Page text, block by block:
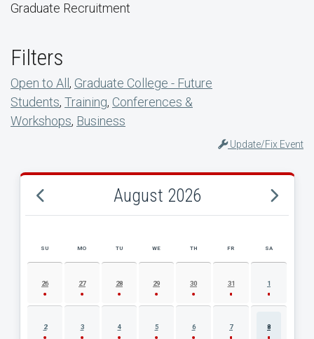
Graduate Recruitment
Filters
Open to All , Graduate College - Future
Students, Training, Conferences &
Workshops, Business
Update/Fix Event
August 2026
AUGUST 2026 EVENT CALENDAR
SU MO TU WE TH FR SA
26 27 28 29 30 31 1
2 3 4 5 6 7 8